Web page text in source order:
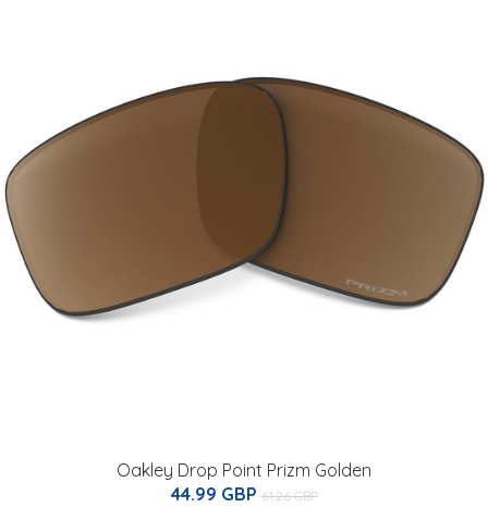
Oakley Drop Point Prizm Golden
44.99 GBP 61.26 GBP